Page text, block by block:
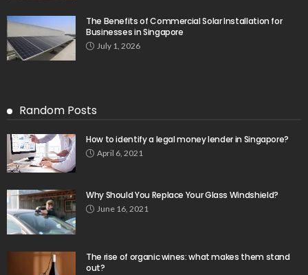
The Benefits of Commercial Solar Installation for
Businesses in Singapore
July 1, 2026
Random Posts
How to identify a legal money lender in Singapore?
April 6, 2021
Why Should You Replace Your Glass Windshield?
June 16, 2021
The rise of organic wines: what makes them stand
out?